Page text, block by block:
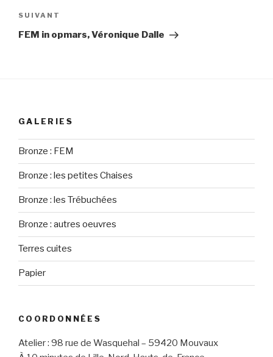
Article
suivant
SUIVANT
FEM in opmars, Véronique Dalle
GALERIES
Bronze : FEM
Bronze : les petites Chaises
Bronze : les Trébuchées
Bronze : autres oeuvres
Terres cuites
Papier
COORDONNÉES
Atelier : 98 rue de Wasquehal – 59420 Mouvaux